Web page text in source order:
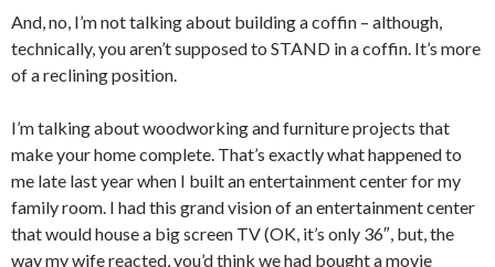
And, no, I’m not talking about building a coffin – although,
technically, you aren’t supposed to STAND in a coffin. It’s more
of a reclining position.
I’m talking about woodworking and furniture projects that
make your home complete. That’s exactly what happened to
me late last year when I built an entertainment center for my
family room. I had this grand vision of an entertainment center
that would house a big screen TV (OK, it’s only 36″, but, the
way my wife reacted, you’d think we had bought a movie